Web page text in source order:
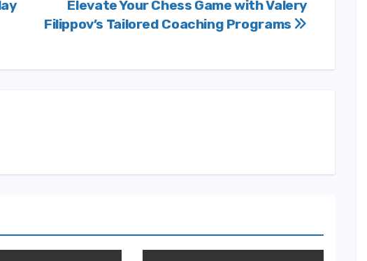
Elevate Your Chess Game with Valery
Filippov’s Tailored Coaching Programs